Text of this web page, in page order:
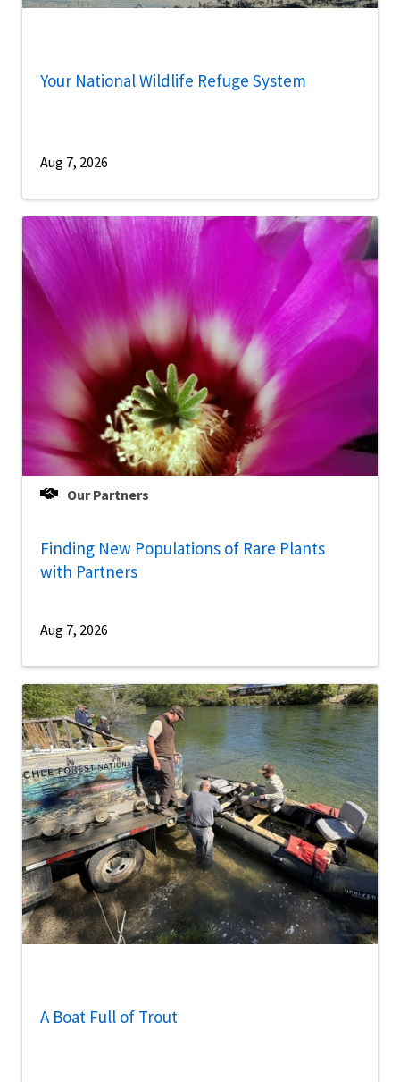
Your National Wildlife Refuge System
Aug 7, 2026
Our Partners
Finding New Populations of Rare Plants
with Partners
Aug 7, 2026
A Boat Full of Trout